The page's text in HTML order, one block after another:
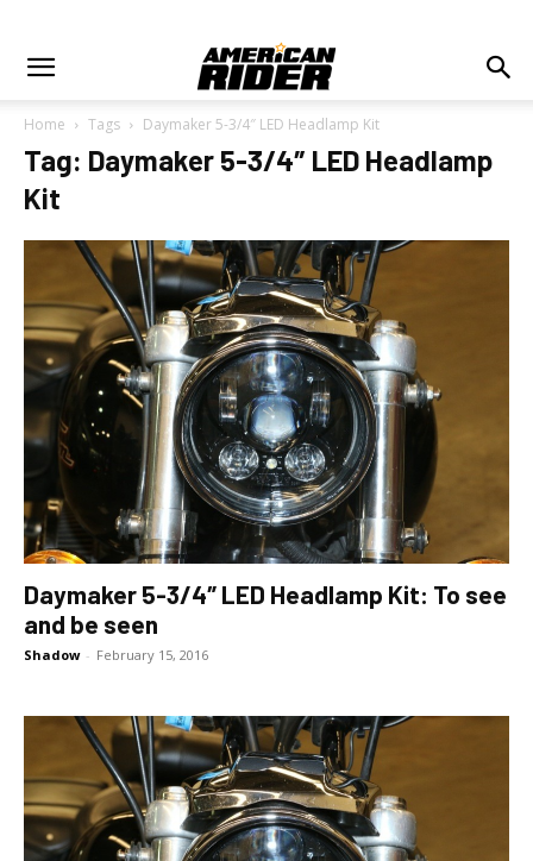
Home Tags Daymaker 5-3/4″ LED Headlamp Kit
Tag: Daymaker 5-3/4″ LED Headlamp
Kit
Daymaker 5-3/4″ LED Headlamp Kit: To see
and be seen
Shadow - February 15, 2016